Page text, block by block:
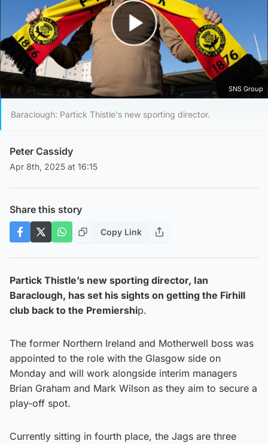
Play Video
SNS Group
Baraclough: Partick Thistle's new sporting director.
Peter Cassidy
Apr 8th, 2025 at 16:15
Share this story
Copy Link
Partick Thistle’s new sporting director, Ian
Baraclough, has set his sights on getting the Firhill
club back to the Premiership.
The former Northern Ireland and Motherwell boss was
appointed to the role with the Glasgow side on
Monday and will work alongside interim managers
Brian Graham and Mark Wilson as they aim to secure a
play-off spot.
Currently sitting in fourth place, the Jags are three